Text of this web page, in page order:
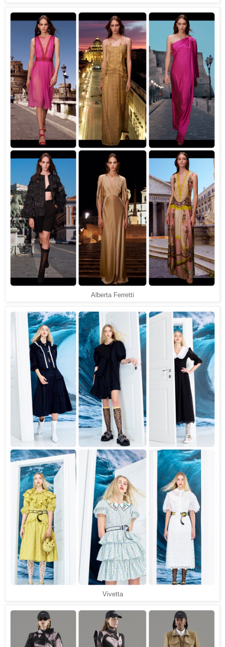
Alberta Ferretti
Vivetta